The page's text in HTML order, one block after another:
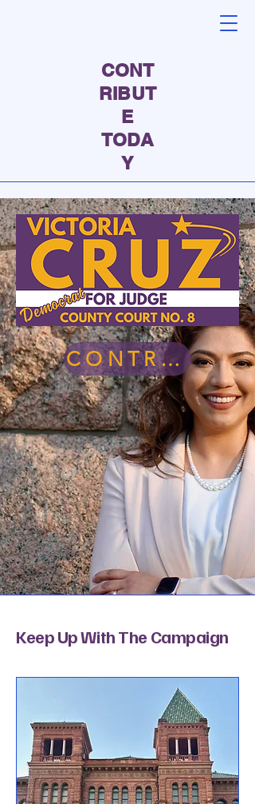
CONT
RIBUT
E
TODA
Y
CONTRIBUTE
Keep Up With The Campaign